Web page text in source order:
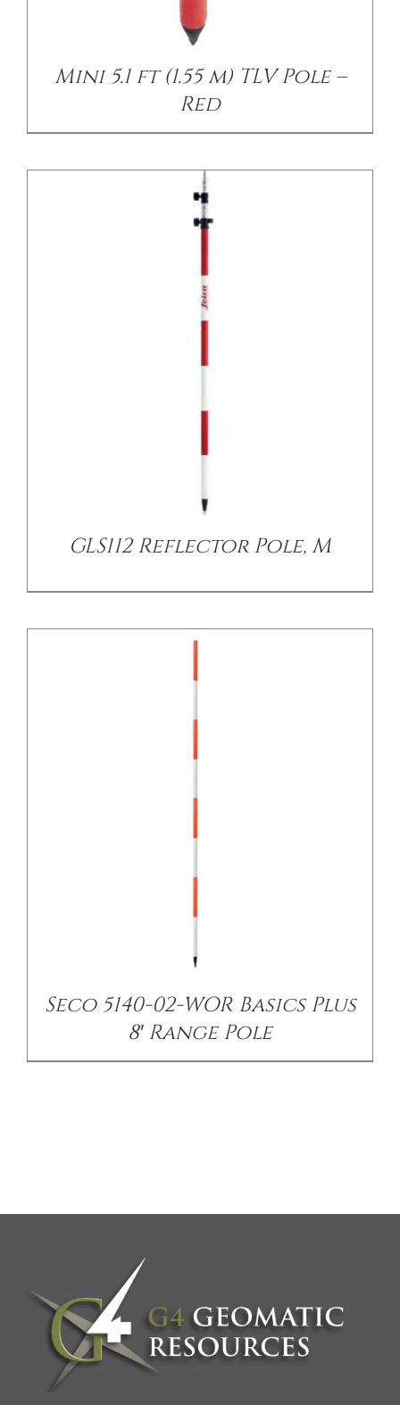
Mini 5.1 ft (1.55 m) TLV Pole –
Red
GLS112 Reflector Pole, M
DETAILS
Seco 5140-02-WOR Basics Plus
8′ Range Pole